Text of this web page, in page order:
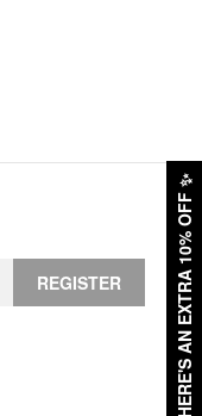
HERE'S AN EXTRA 10% OFF
✨
REGISTER